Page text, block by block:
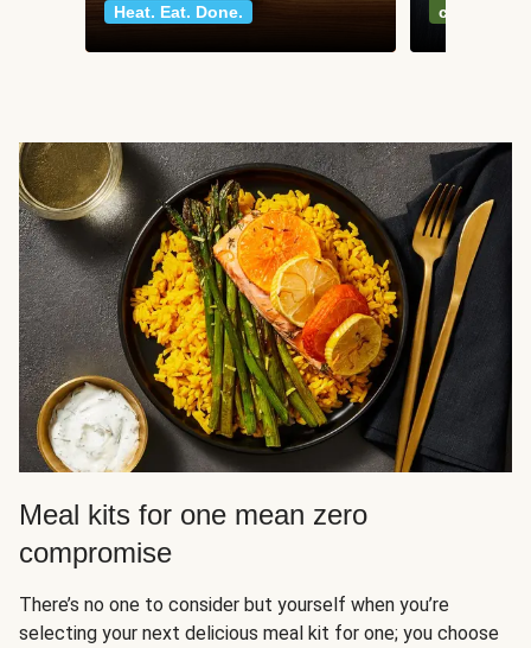
Heat. Eat. Done.
classics
Meal kits for one mean zero
compromise
There’s no one to consider but yourself when you’re
selecting your next delicious meal kit for one; you choose